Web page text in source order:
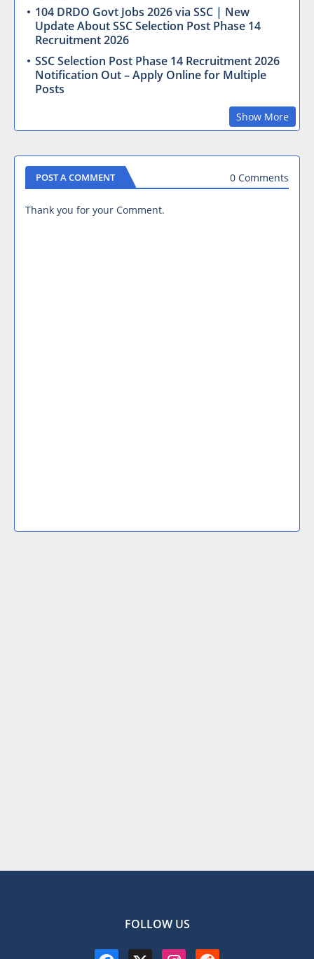
104 DRDO Govt Jobs 2026 via SSC | New
Update About SSC Selection Post Phase 14
Recruitment 2026
SSC Selection Post Phase 14 Recruitment 2026
Notification Out – Apply Online for Multiple
Posts
Show More
POST A COMMENT 0 Comments
Thank you for your Comment.
FOLLOW US